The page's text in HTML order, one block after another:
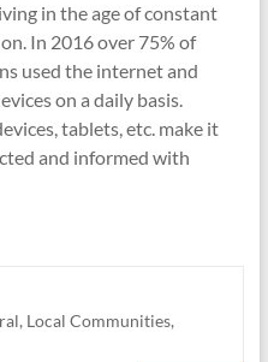
in the age of constant
In 2016 over 75% of
used the internet and
on a daily basis.
tablets, etc. make it
and informed with
, Local Communities,